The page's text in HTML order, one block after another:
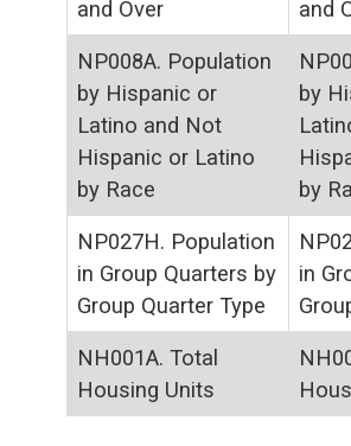
and Over and
NP008A. Population
by Hispanic or
Latino and Not
Hispanic or Latino
by Race
by
by
NP027H. Population
in Group Quarters by
Group Quarter Type
in
NH001A. Total
Housing Units